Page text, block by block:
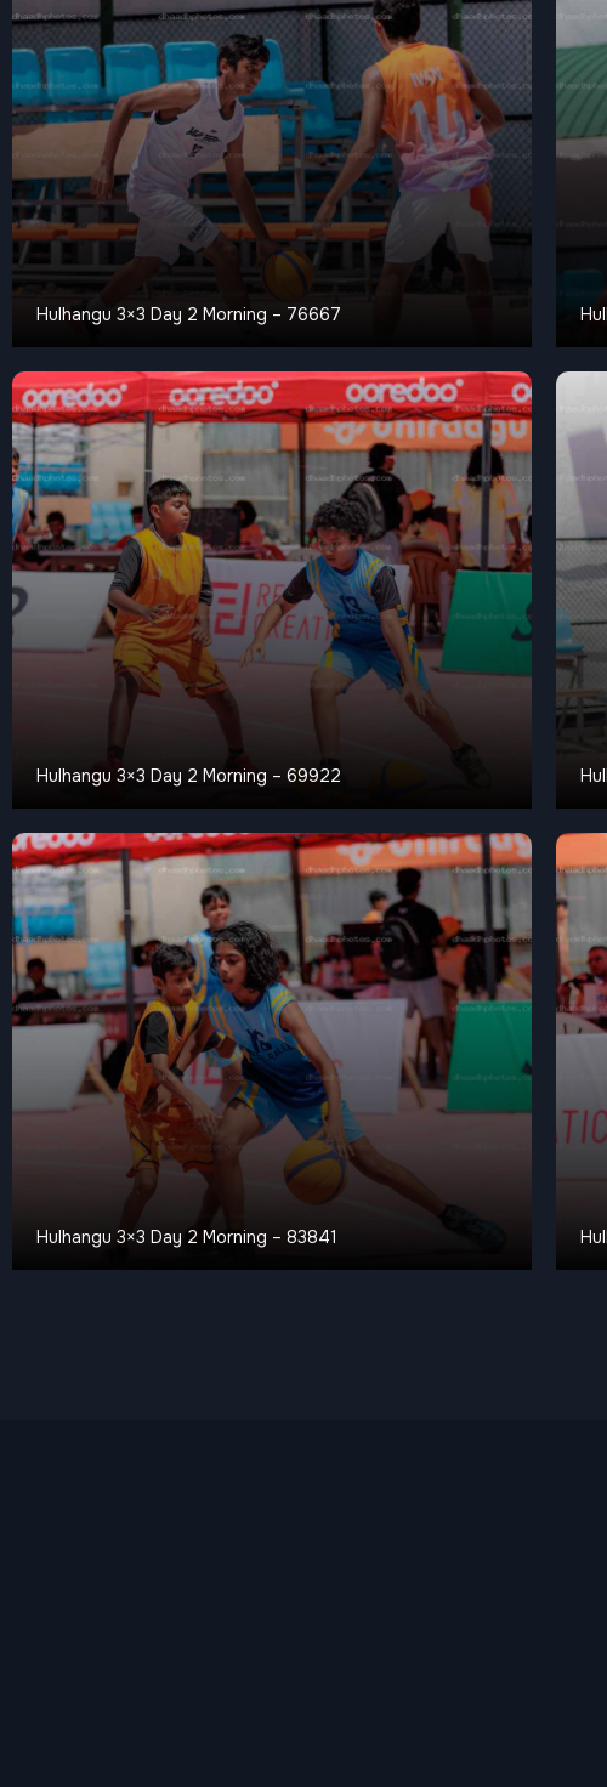
Hulhangu 3×3 Day 2 Morning – 76667
Hulhangu 3×3 Day 2 Morning – 69922
Hulhangu 3×3 Day 2 Morning – 83841